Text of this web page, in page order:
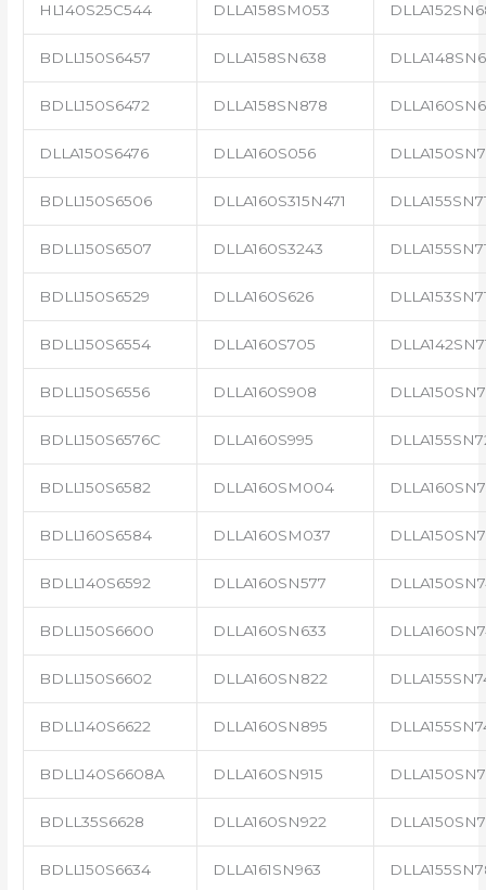
HL140S25C544 DLLA158SM053
BDLL150S6457 DLLA158SN638
BDLL150S6472 DLLA158SN878
DLLA150S6476 DLLA160S056
BDLL150S6506 DLLA160S315N471
BDLL150S6507 DLLA160S3243
BDLL150S6529 DLLA160S626
BDLL150S6554 DLLA160S705
BDLL150S6556 DLLA160S908
BDLL150S6576C DLLA160S995
BDLL150S6582 DLLA160SM004
BDLL160S6584 DLLA160SM037
BDLL140S6592 DLLA160SN577
BDLL150S6600 DLLA160SN633
BDLL150S6602 DLLA160SN822
BDLL140S6622 DLLA160SN895
BDLL140S6608A DLLA160SN915
BDLL35S6628 DLLA160SN922
BDLL150S6634 DLLA161SN963